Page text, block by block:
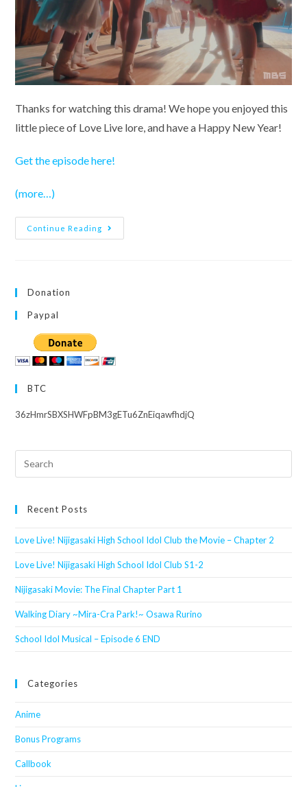
Thanks for watching this drama! We hope you enjoyed this
little piece of Love Live lore, and have a Happy New Year!
Get the episode here!
(more…)
Continue Reading
School
Idol
Donation
Paypal
BTC
36zHmrSBXSHWFpBM3gETu6ZnEiqawfhdjQ
Search
this
Recent Posts
Love Live! Nijigasaki High School Idol Club the Movie – Chapter 2
Love Live! Nijigasaki High School Idol Club S1-2
Nijigasaki Movie: The Final Chapter Part 1
Walking Diary ~Mira-Cra Park!~ Osawa Rurino
School Idol Musical – Episode 6 END
Categories
Anime
Bonus Programs
Callbook